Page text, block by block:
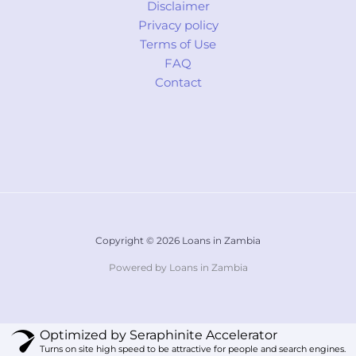
Disclaimer
Privacy policy
Terms of Use
FAQ
Contact
Copyright © 2026 Loans in Zambia
Powered by Loans in Zambia
Optimized by Seraphinite Accelerator
Turns on site high speed to be attractive for people and search engines.